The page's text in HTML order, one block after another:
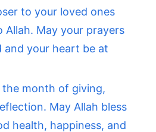
to your loved ones
Allah. May your prayers
and your heart be at
the month of giving,
May Allah bless
health, happiness, and